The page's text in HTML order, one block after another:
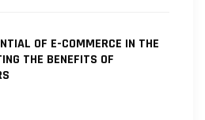
OF E-COMMERCE IN THE
THE BENEFITS OF